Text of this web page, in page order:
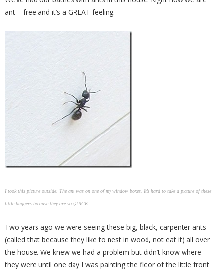
ant – free and it’s a GREAT feeling.
I took this picture outside. The ant was on one of my window boxes. It’s hard to take a picture of these
little buggers because they are so QUICK.
Two years ago we were seeing these big, black, carpenter ants
(called that because they like to nest in wood, not eat it) all over
the house. We knew we had a problem but didn’t know where
they were until one day I was painting the floor of the little front